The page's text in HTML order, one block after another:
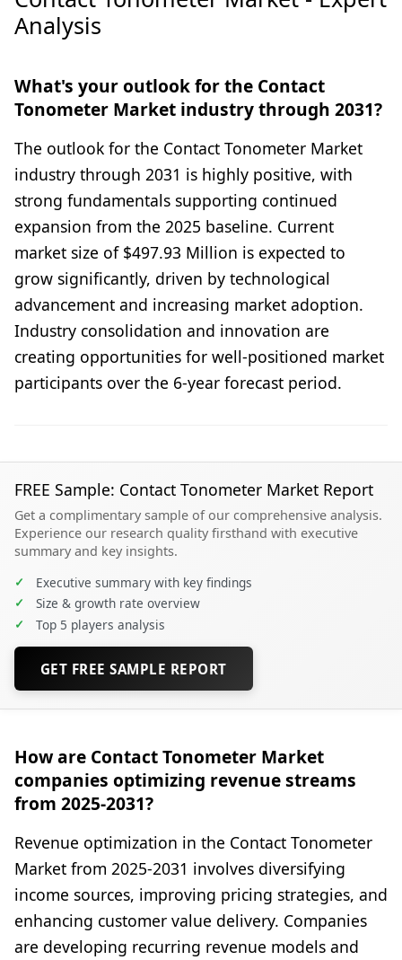
Analysis
What's your outlook for the Contact
Tonometer Market industry through 2031?
The outlook for the Contact Tonometer Market
industry through 2031 is highly positive, with
strong fundamentals supporting continued
expansion from the 2025 baseline. Current
market size of $497.93 Million is expected to
grow significantly, driven by technological
advancement and increasing market adoption.
Industry consolidation and innovation are
creating opportunities for well-positioned market
participants over the 6-year forecast period.
FREE Sample: Contact Tonometer Market Report
Get a complimentary sample of our comprehensive analysis.
Experience our research quality firsthand with executive
summary and key insights.
✓ Executive summary with key findings
✓ Size & growth rate overview
✓ Top 5 players analysis
GET FREE SAMPLE REPORT
How are Contact Tonometer Market
companies optimizing revenue streams
from 2025-2031?
Revenue optimization in the Contact Tonometer
Market from 2025-2031 involves diversifying
income sources, improving pricing strategies, and
enhancing customer value delivery. Companies
are developing recurring revenue models and